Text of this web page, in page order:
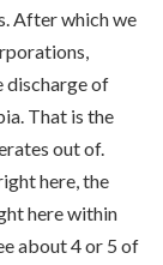
After which we
discharge of
That is the
out of.
here, the
here within
about 4 or 5 of